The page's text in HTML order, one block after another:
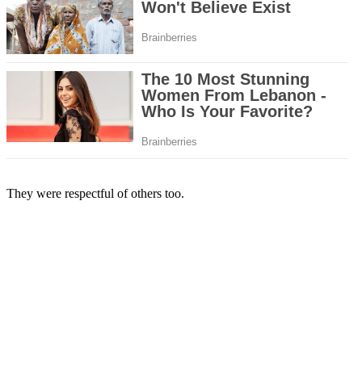
They were respectful of others too.